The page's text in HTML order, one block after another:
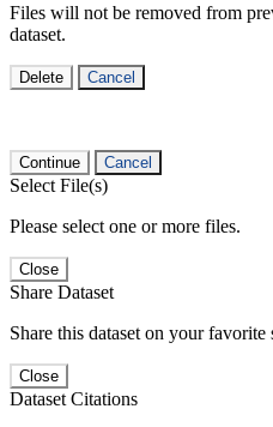
Files will not be removed from
dataset.
Delete Cancel
Continue Cancel
Select File(s)
Please select one or more files.
Close
Share Dataset
Share this dataset on your
Close
Dataset Citations